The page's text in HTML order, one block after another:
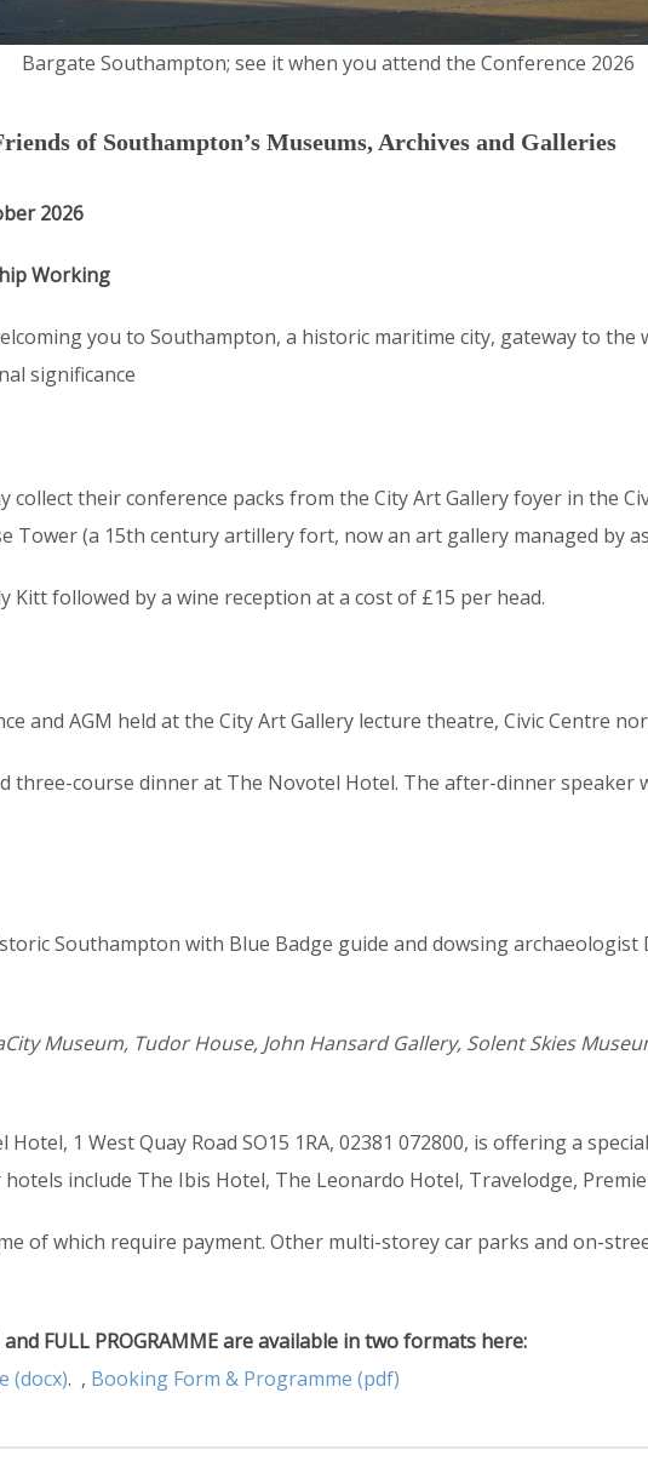
Bargate Southampton; see it when you attend the Conference 2026
of Southampton’s Museums, Archives and Galleries
2026
Working
you to Southampton, a historic maritime city, gateway to the
significance
collect their conference packs from the City Art Gallery foyer in the
Tower (a 15th century artillery fort, now an art gallery managed by
followed by a wine reception at a cost of £15 per head.
and AGM held at the City Art Gallery lecture theatre, Civic Centre
three-course dinner at The Novotel Hotel. The after-dinner speaker
Southampton with Blue Badge guide and dowsing
Museum, Tudor House, John Hansard Gallery, Solent Skies
Hotel, 1 West Quay Road SO15 1RA, 02381 072800, is offering a
include The Ibis Hotel, The Leonardo Hotel, Travelodge,
of which require payment. Other multi-storey car parks and on-
FULL PROGRAMME are available in two formats here:
(docx). , Booking Form & Programme (pdf)